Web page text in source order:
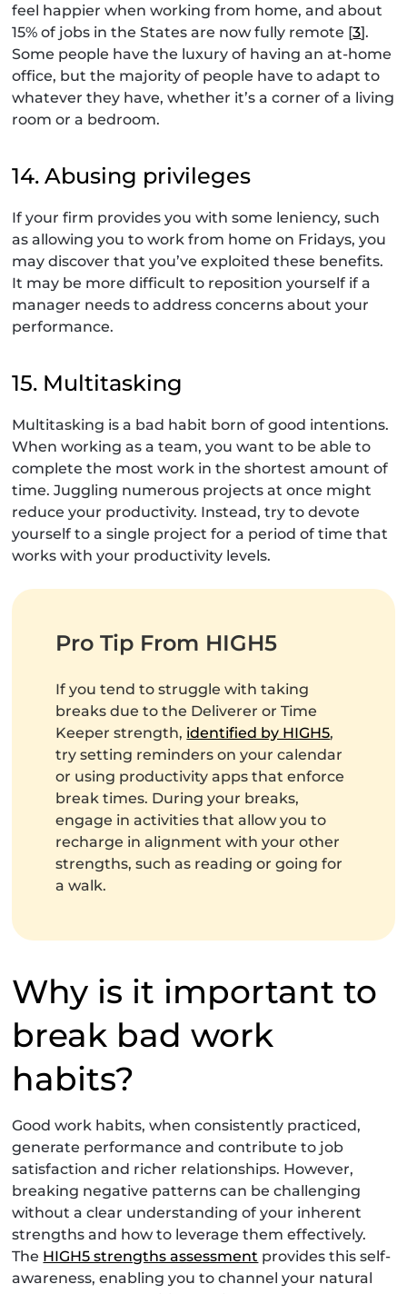
feel happier when working from home, and about
15% of jobs in the States are now fully remote [3].
Some people have the luxury of having an at-home
office, but the majority of people have to adapt to
whatever they have, whether it’s a corner of a living
room or a bedroom.
14. Abusing privileges
If your firm provides you with some leniency, such
as allowing you to work from home on Fridays, you
may discover that you’ve exploited these benefits.
It may be more difficult to reposition yourself if a
manager needs to address concerns about your
performance.
15. Multitasking
Multitasking is a bad habit born of good intentions.
When working as a team, you want to be able to
complete the most work in the shortest amount of
time. Juggling numerous projects at once might
reduce your productivity. Instead, try to devote
yourself to a single project for a period of time that
works with your productivity levels.
Pro Tip From HIGH5
If you tend to struggle with taking
breaks due to the Deliverer or Time
Keeper strength, identified by HIGH5,
try setting reminders on your calendar
or using productivity apps that enforce
break times. During your breaks,
engage in activities that allow you to
recharge in alignment with your other
strengths, such as reading or going for
a walk.
Why is it important to
break bad work
habits?
Good work habits, when consistently practiced,
generate performance and contribute to job
satisfaction and richer relationships. However,
breaking negative patterns can be challenging
without a clear understanding of your inherent
strengths and how to leverage them effectively.
The HIGH5 strengths assessment provides this self-
awareness, enabling you to channel your natural